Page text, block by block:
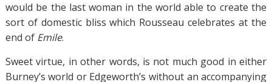
would be the last woman in the world able to create the
sort of domestic bliss which Rousseau celebrates at the
end of Emile.
Sweet virtue, in other words, is not much good in either
Burney’s world or Edgeworth’s without an accompanying